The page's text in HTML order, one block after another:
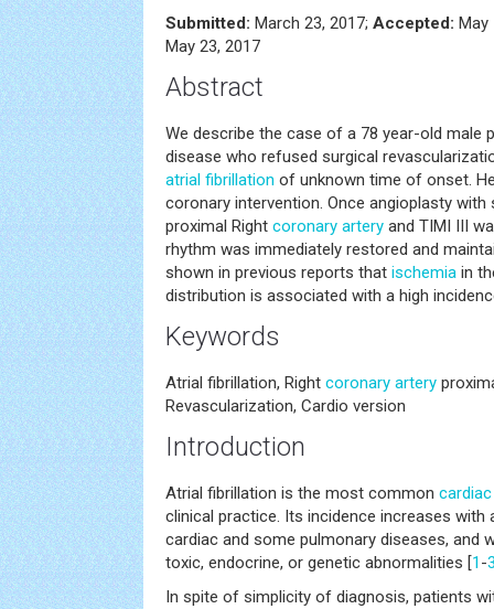
Submitted: March 23, 2017; Accepted: May
May 23, 2017
Abstract
We describe the case of a 78 year-old male
disease who refused surgical
atrial fibrillation of unknown time of onset.
coronary intervention. Once angioplasty
proximal Right coronary artery and TIMI III
rhythm was immediately restored and
shown in previous reports that ischemia in
distribution is associated with a high
Keywords
Atrial fibrillation, Right coronary artery
Revascularization, Cardio version
Introduction
Atrial fibrillation is the most common
clinical practice. Its incidence increases
cardiac and some pulmonary diseases, and
toxic, endocrine, or genetic abnormalities [1-
In spite of simplicity of diagnosis, patients